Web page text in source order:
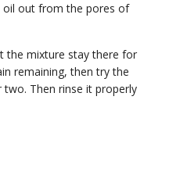
oil out from the pores of
the mixture stay there for
remaining, then try the
Then rinse it properly